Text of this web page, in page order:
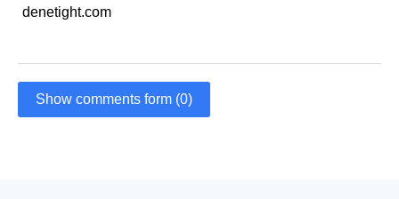
denetight.com
Show comments form (0)